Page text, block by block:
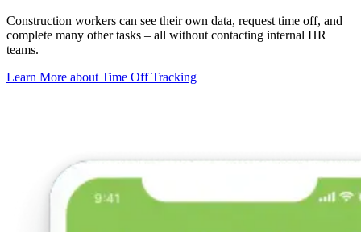
Construction workers can see their own data, request time off, and
complete many other tasks – all without contacting internal HR
teams.
Learn More about Time Off Tracking